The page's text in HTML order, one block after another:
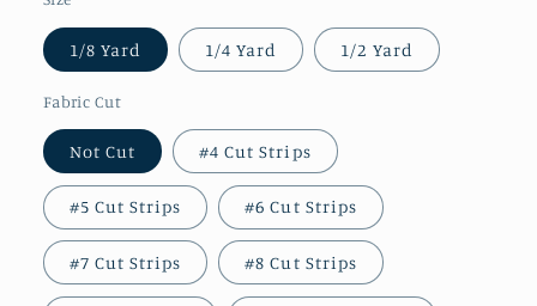
1/8 Yard 1/4 Yard 1/2 Yard
Fabric Cut
Not Cut #4 Cut Strips
#5 Cut Strips #6 Cut Strips
#7 Cut Strips #8 Cut Strips